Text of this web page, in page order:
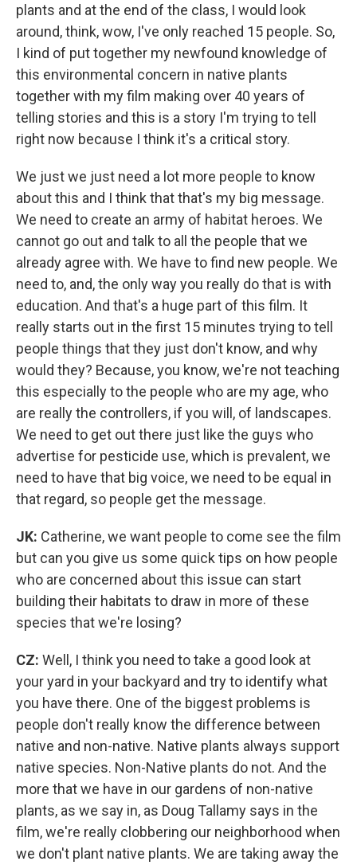
plants and at the end of the class, I would look
around, think, wow, I've only reached 15 people. So,
I kind of put together my newfound knowledge of
this environmental concern in native plants
together with my film making over 40 years of
telling stories and this is a story I'm trying to tell
right now because I think it's a critical story.
We just we just need a lot more people to know
about this and I think that that's my big message.
We need to create an army of habitat heroes. We
cannot go out and talk to all the people that we
already agree with. We have to find new people. We
need to, and, the only way you really do that is with
education. And that's a huge part of this film. It
really starts out in the first 15 minutes trying to tell
people things that they just don't know, and why
would they? Because, you know, we're not teaching
this especially to the people who are my age, who
are really the controllers, if you will, of landscapes.
We need to get out there just like the guys who
advertise for pesticide use, which is prevalent, we
need to have that big voice, we need to be equal in
that regard, so people get the message.
JK: Catherine, we want people to come see the film
but can you give us some quick tips on how people
who are concerned about this issue can start
building their habitats to draw in more of these
species that we're losing?
CZ: Well, I think you need to take a good look at
your yard in your backyard and try to identify what
you have there. One of the biggest problems is
people don't really know the difference between
native and non-native. Native plants always support
native species. Non-Native plants do not. And the
more that we have in our gardens of non-native
plants, as we say in, as Doug Tallamy says in the
film, we're really clobbering our neighborhood when
we don't plant native plants. We are taking away the